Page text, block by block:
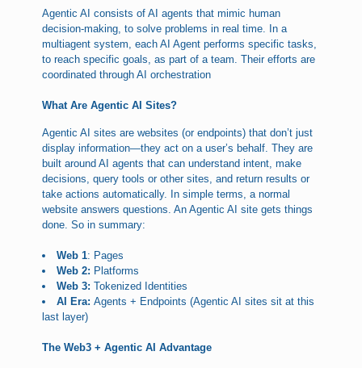
Agentic AI consists of AI agents that mimic human
decision-making, to solve problems in real time. In a
multiagent system, each AI Agent performs specific tasks,
to reach specific goals, as part of a team. Their efforts are
coordinated through AI orchestration
What Are Agentic AI Sites?
Agentic AI sites are websites (or endpoints) that don’t just
display information—they act on a user’s behalf. They are
built around AI agents that can understand intent, make
decisions, query tools or other sites, and return results or
take actions automatically. In simple terms, a normal
website answers questions. An Agentic AI site gets things
done. So in summary:
Web 1: Pages
Web 2: Platforms
Web 3: Tokenized Identities
AI Era:Agents + Endpoints (Agentic AI sites sit at this
last layer)
The Web3 + Agentic AI Advantage